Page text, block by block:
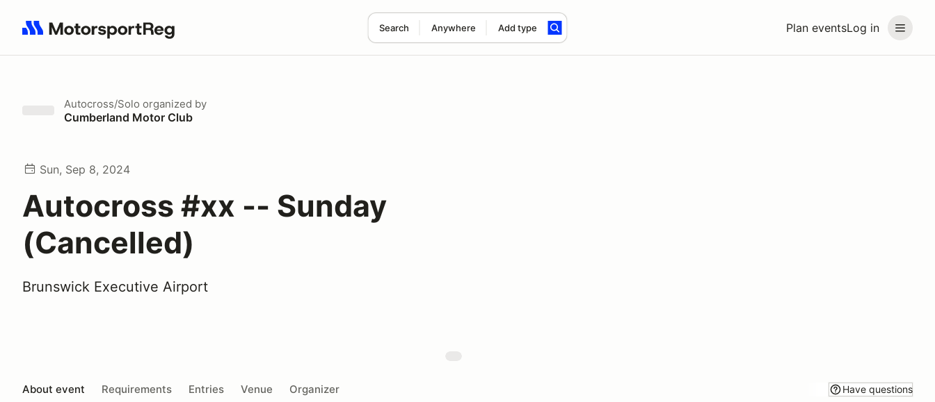
Plan eventsLog in
Search Anywhere Add type
Search results: No search term
Autocross/Solo organized by
Cumberland Motor Club
Sun, Sep 8, 2024
Autocross #xx -- Sunday
(Cancelled)
Brunswick Executive Airport
About event Requirements Entries Venue Organizer Have questions